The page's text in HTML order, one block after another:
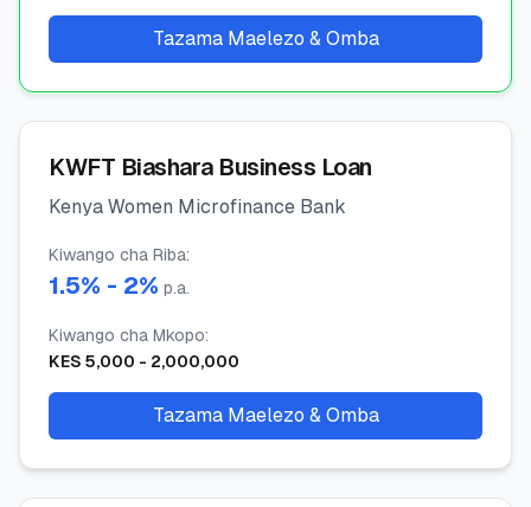
🇬🇧 🇰🇪
🎯Tafuta Mkopo Wako Bora
Tazama Maelezo & Omba
KWFT Biashara Business Loan
Kenya Women Microfinance Bank
Kiwango cha Riba:
1.5% - 2% p.a.
Kiwango cha Mkopo:
KES 5,000 - 2,000,000
Tazama Maelezo & Omba